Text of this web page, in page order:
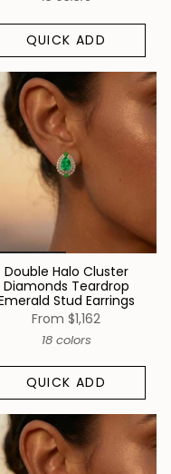
QUICK ADD
Double Halo Cluster
Diamonds Teardrop
Stud Earrings
From $1,162
18 colors
QUICK ADD